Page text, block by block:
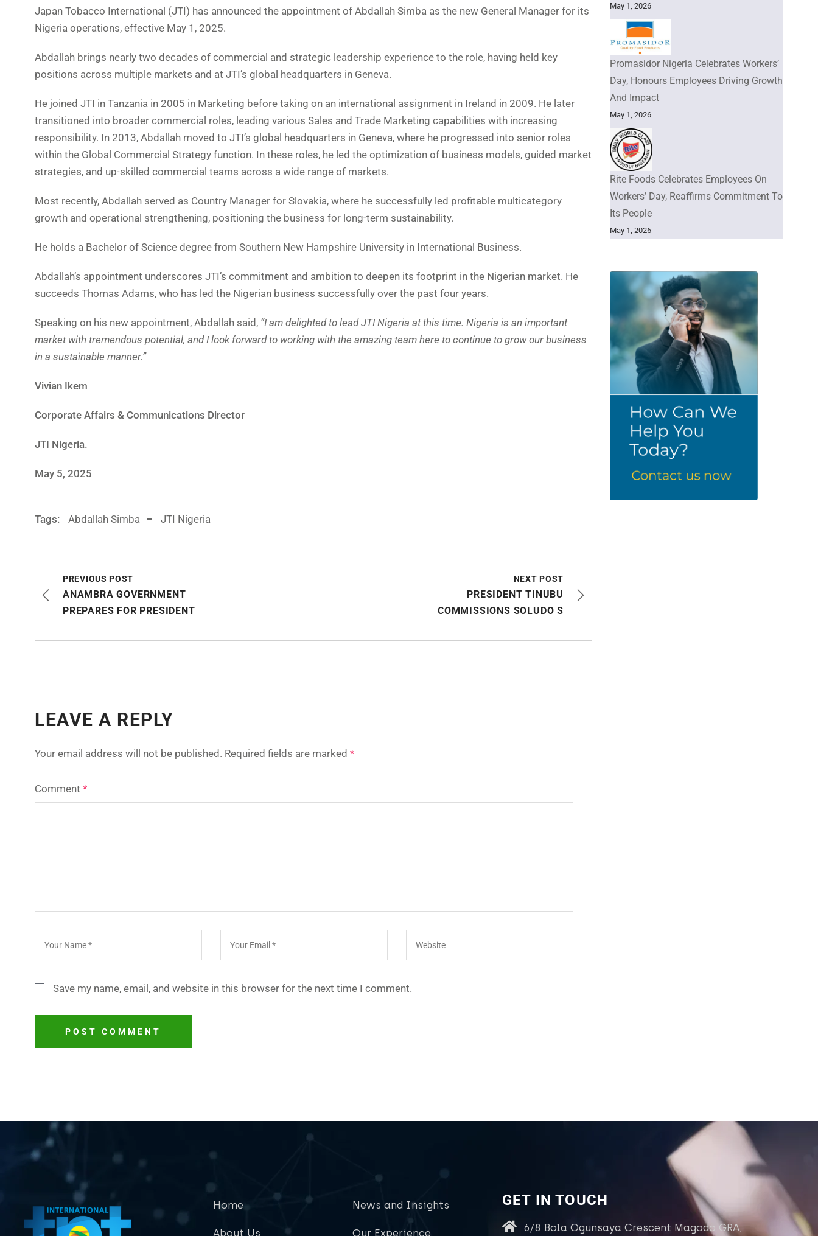
Japan Tobacco International (JTI) has announced the appointment of Abdallah Simba as the new General Manager for its
Nigeria operations, effective May 1, 2025.
Abdallah brings nearly two decades of commercial and strategic leadership experience to the role, having held key
positions across multiple markets and at JTI’s global headquarters in Geneva.
He joined JTI in Tanzania in 2005 in Marketing before taking on an international assignment in Ireland in 2009. He later
transitioned into broader commercial roles, leading various Sales and Trade Marketing capabilities with increasing
responsibility. In 2013, Abdallah moved to JTI’s global headquarters in Geneva, where he progressed into senior roles
within the Global Commercial Strategy function. In these roles, he led the optimization of business models, guided market
strategies, and up-skilled commercial teams across a wide range of markets.
Most recently, Abdallah served as Country Manager for Slovakia, where he successfully led profitable multicategory
growth and operational strengthening, positioning the business for long-term sustainability.
He holds a Bachelor of Science degree from Southern New Hampshire University in International Business.
Abdallah’s appointment underscores JTI’s commitment and ambition to deepen its footprint in the Nigerian market. He
succeeds Thomas Adams, who has led the Nigerian business successfully over the past four years.
Speaking on his new appointment, Abdallah said, “I am delighted to lead JTI Nigeria at this time. Nigeria is an important
market with tremendous potential, and I look forward to working with the amazing team here to continue to grow our business
in a sustainable manner.”
Vivian Ikem
Corporate Affairs & Communications Director
JTI Nigeria.
May 5, 2025
Tags: Abdallah Simba JTI Nigeria
PREVIOUS POST
ANAMBRA GOVERNMENT
PREPARES FOR PRESIDENT
NEXT POST
PRESIDENT TINUBU
COMMISSIONS SOLUDO S
LEAVE A REPLY
Your email address will not be published. Required fields are marked *
Comment *
Save my name, email, and website in this browser for the next time I comment.
POST COMMENT
May 1, 2026
Promasidor Nigeria Celebrates Workers’
Day, Honours Employees Driving Growth
And Impact
May 1, 2026
Rite Foods Celebrates Employees On
Workers’ Day, Reaffirms Commitment To
Its People
May 1, 2026
Home
About Us
News and Insights
Our Experience
GET IN TOUCH
6/8 Bola Ogunsaya Crescent Magodo GRA,